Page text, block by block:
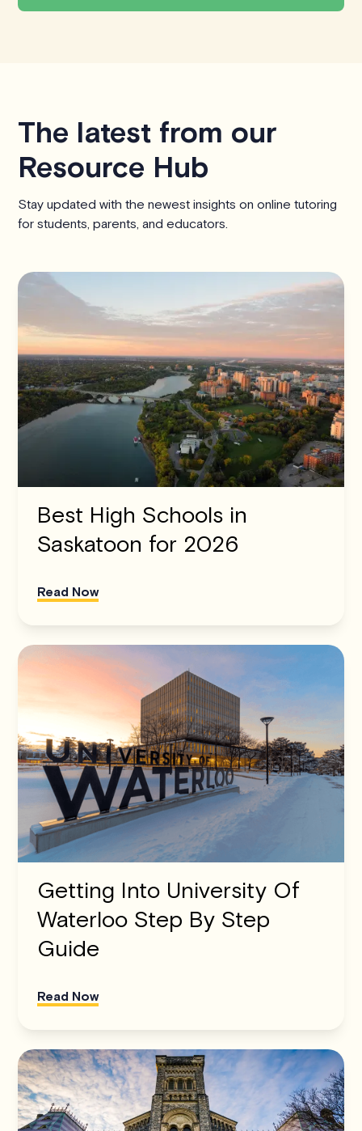
The latest from our
Resource Hub
Stay updated with the newest insights on online tutoring
for students, parents, and educators.
Best High Schools in
Saskatoon for 2026
Read Now
Getting Into University Of
Waterloo Step By Step
Guide
Read Now